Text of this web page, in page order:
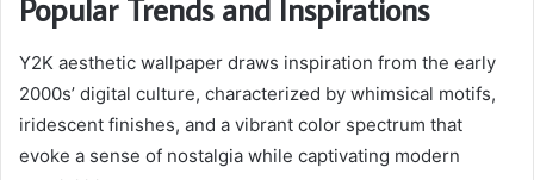
Popular Trends and Inspirations
Y2K aesthetic wallpaper draws inspiration from the early
2000s’ digital culture, characterized by whimsical motifs,
iridescent finishes, and a vibrant color spectrum that
evoke a sense of nostalgia while captivating modern